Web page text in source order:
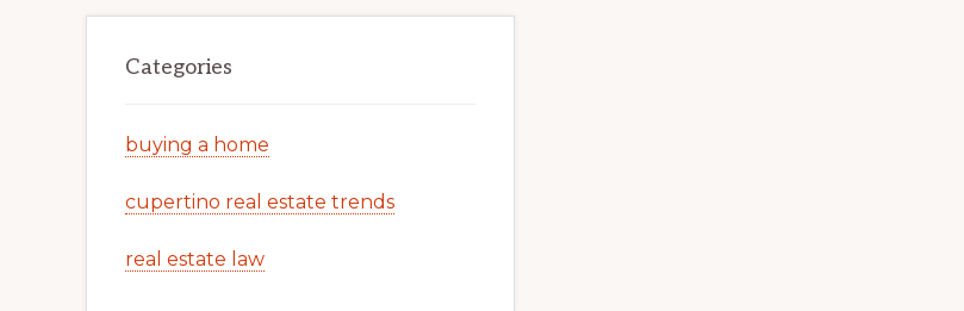
Categories
buying a home
cupertino real estate trends
real estate law